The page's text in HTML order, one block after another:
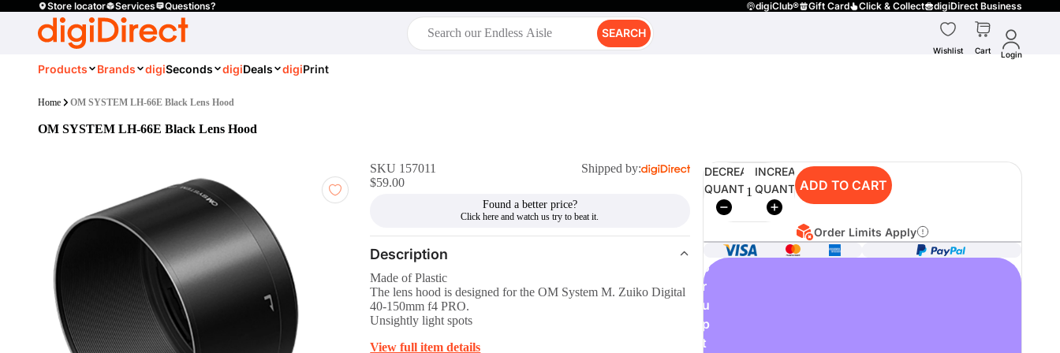
Store locator Services Questions? digiClub® Gift Card Click & Collect digiDirect Business
SEARCH
Wishlist Cart Login
Products Brands digiSeconds digiDeals digiPrint
Home OM SYSTEM LH-66E Black Lens Hood
OM SYSTEM LH-66E Black Lens Hood
SKU 157011
Shipped by:
$59.00
Found a better price?
Description
Made of Plastic
The lens hood is designed for the OM System M. Zuiko Digital
40-150mm f4 PRO.
Unsightly light spots
View full item details
DECREASE
QUANTITY
INCREASE
QUANTITYADD TO CART
Order Limits Apply
o
r
u
p
t